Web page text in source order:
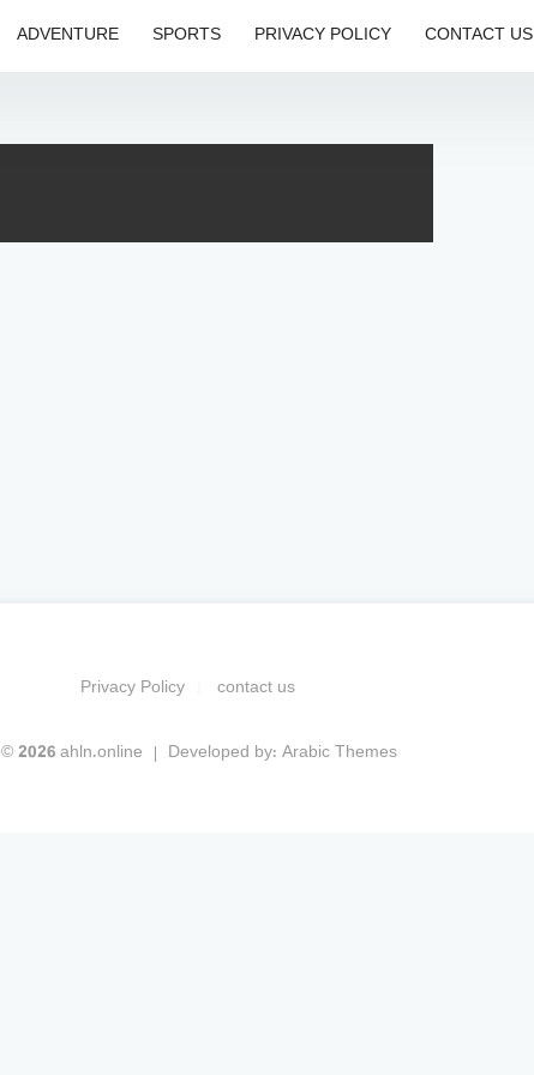
ADVENTURE SPORTS PRIVACY POLICY CONTACT US
Privacy Policy contact us
© 2026 ahln.online Developed by: Arabic Themes